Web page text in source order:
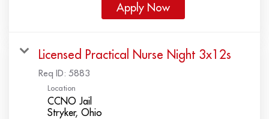
Apply Now
Licensed Practical Nurse Night 3x12s
Req ID: 5883
Location
CCNO Jail